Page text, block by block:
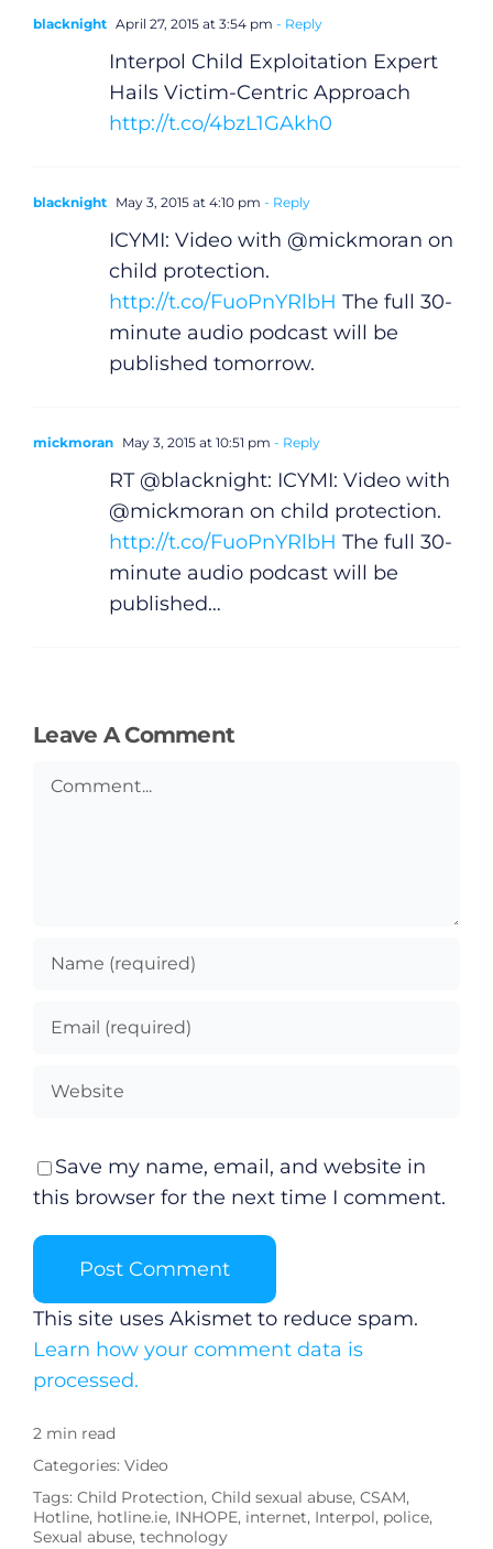
blacknight April 27, 2015 at 3:54 pm - Reply
Interpol Child Exploitation Expert
Hails Victim-Centric Approach
http://t.co/4bzL1GAkh0
blacknight May 3, 2015 at 4:10 pm - Reply
ICYMI: Video with @mickmoran on
child protection.
http://t.co/FuoPnYRlbH The full 30-
minute audio podcast will be
published tomorrow.
mickmoran May 3, 2015 at 10:51 pm - Reply
RT @blacknight: ICYMI: Video with
@mickmoran on child protection.
http://t.co/FuoPnYRlbH The full 30-
minute audio podcast will be
published…
Leave A Comment
Comment
Save my name, email, and website in
this browser for the next time I comment.
This site uses Akismet to reduce spam.
Learn how your comment data is
processed.
2 min read
Categories: Video
Tags: Child Protection, Child sexual abuse, CSAM,
Hotline, hotline.ie, INHOPE, internet, Interpol, police,
Sexual abuse, technology